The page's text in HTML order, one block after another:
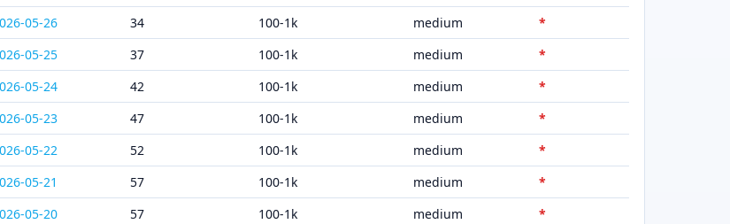
05-26
34 100-1k medium
*
05-25
37 100-1k medium
*
05-24
42 100-1k medium
*
05-23
47 100-1k medium
*
05-22
52 100-1k medium
*
05-21
57 100-1k medium
*
05-20
57 100-1k medium
*